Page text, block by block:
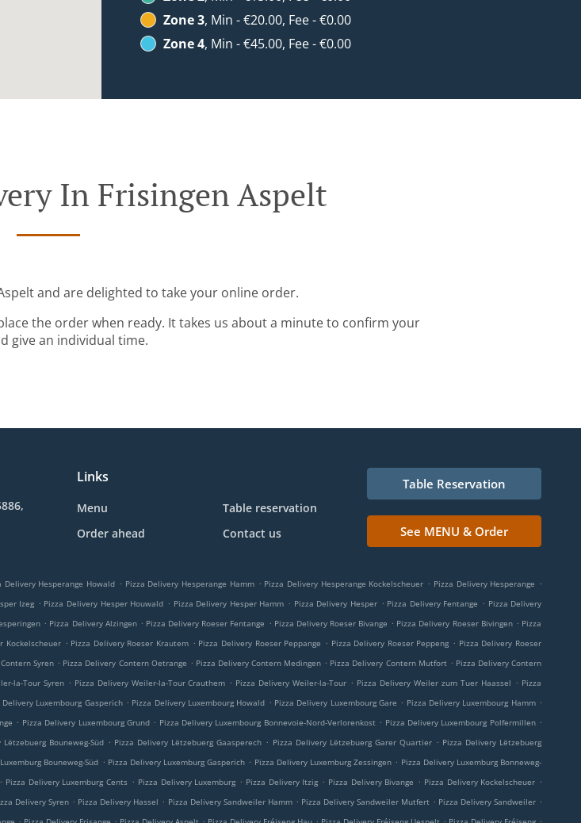
Zone 3, Min - €20.00, Fee - €0.00
Zone 4, Min - €45.00, Fee - €0.00
In Frisingen Aspelt
and are delighted to take your online order.
the order when ready. It takes us about a minute to confirm your
give an individual time.
Links
Menu
Table reservation
Order ahead
Contact us
Table Reservation
See MENU & Order
Delivery Hesperange Howald . Pizza Delivery Hesperange Hamm . Pizza Delivery Hesperange Kockelscheuer . Pizza Delivery Hesperange .
Izeg . Pizza Delivery Hesper Houwald . Pizza Delivery Hesper Hamm . Pizza Delivery Hesper . Pizza Delivery Fentange . Pizza Delivery
. Pizza Delivery Alzingen . Pizza Delivery Roeser Fentange . Pizza Delivery Roeser Bivange . Pizza Delivery Roeser Bivingen . Pizza
Kockelscheuer . Pizza Delivery Roeser Krautem . Pizza Delivery Roeser Peppange . Pizza Delivery Roeser Peppeng . Pizza Delivery Roeser
Syren . Pizza Delivery Contern Oetrange . Pizza Delivery Contern Medingen . Pizza Delivery Contern Mutfort . Pizza Delivery Contern
la-Tour Syren . Pizza Delivery Weiler-la-Tour Crauthem . Pizza Delivery Weiler-la-Tour . Pizza Delivery Weiler zum Tuer Haassel . Pizza
Delivery Luxembourg Gasperich . Pizza Delivery Luxembourg Howald . Pizza Delivery Luxembourg Gare . Pizza Delivery Luxembourg Hamm .
. Pizza Delivery Luxembourg Grund . Pizza Delivery Luxembourg Bonnevoie-Nord-Verlorenkost . Pizza Delivery Luxembourg Polfermillen .
Lëtzebuerg Bouneweg-Süd . Pizza Delivery Lëtzebuerg Gaasperech . Pizza Delivery Lëtzebuerg Garer Quartier . Pizza Delivery Lëtzebuerg
Bouneweg-Süd . Pizza Delivery Luxemburg Gasperich . Pizza Delivery Luxemburg Zessingen . Pizza Delivery Luxemburg Bonneweg-
. Pizza Delivery Luxemburg Cents . Pizza Delivery Luxemburg . Pizza Delivery Itzig . Pizza Delivery Bivange . Pizza Delivery Kockelscheuer .
Delivery Syren . Pizza Delivery Hassel . Pizza Delivery Sandweiler Hamm . Pizza Delivery Sandweiler Mutfert . Pizza Delivery Sandweiler .
. . . . . .